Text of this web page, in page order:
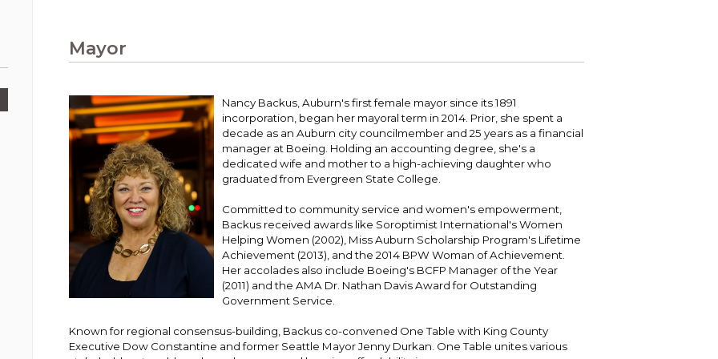
View all City departments.
Election Information
How to run for City Council or Mayor in Auburn.
Emergency Preparedness
Training, tips, and alerts on local hazards and
how to be ready.
Inclusive Auburn - Investing in Diversity, Equity
Public Meetings Calendar
View the schedule of City Council meetings as
well as citizen's boards and commissions.
Pay your bill and find info on water, sewer,
streets, infrastructure, and utilities.
Mayor
Nancy Backus, Auburn's first female mayor since its 1891
incorporation, began her mayoral term in 2014. Prior, she spent a
decade as an Auburn city councilmember and 25 years as a financial
manager at Boeing. Holding an accounting degree, she's a
dedicated wife and mother to a high-achieving daughter who
graduated from Evergreen State College.
Committed to community service and women's empowerment,
Backus received awards like Soroptimist International's Women
Helping Women (2002), Miss Auburn Scholarship Program's Lifetime
Achievement (2013), and the 2014 BPW Woman of Achievement.
Her accolades also include Boeing's BCFP Manager of the Year
(2011) and the AMA Dr. Nathan Davis Award for Outstanding
Government Service.
Known for regional consensus-building, Backus co-convened One Table with King County
Executive Dow Constantine and former Seattle Mayor Jenny Durkan. One Table unites various